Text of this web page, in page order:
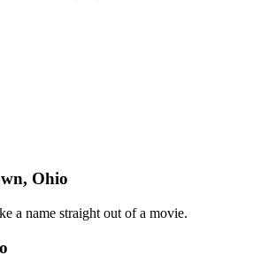
Ohio
a name straight out of a movie.